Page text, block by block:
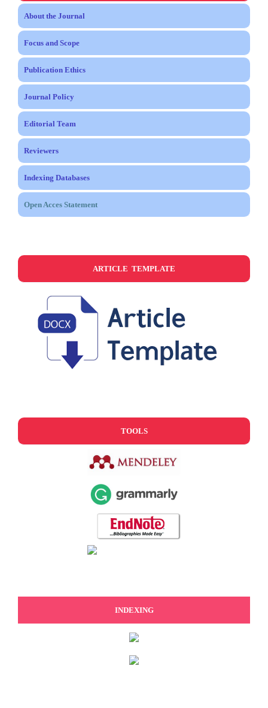
About the Journal
Focus and Scope
Publication Ethics
Journal Policy
Editorial Team
Reviewers
Indexing Databases
Open Acces Statement
ARTICLE TEMPLATE
TOOLS
INDEXING